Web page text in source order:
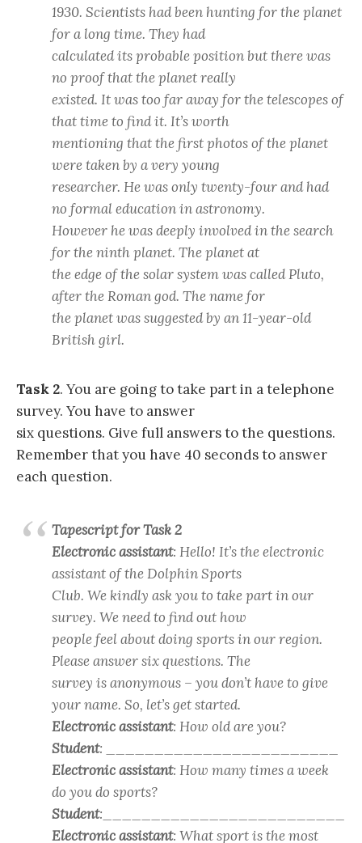
1930. Scientists had been hunting for the planet
for a long time. They had
calculated its probable position but there was
no proof that the planet really
existed. It was too far away for the telescopes of
that time to find it. It’s worth
mentioning that the first photos of the planet
were taken by a very young
researcher. He was only twenty-four and had
no formal education in astronomy.
However he was deeply involved in the search
for the ninth planet. The planet at
the edge of the solar system was called Pluto,
after the Roman god. The name for
the planet was suggested by an 11-year-old
British girl.
Task 2. You are going to take part in a telephone
survey. You have to answer
six questions. Give full answers to the questions.
Remember that you have 40 seconds to answer
each question.
Tapescript for Task 2
Electronic assistant: Hello! It’s the electronic
assistant of the Dolphin Sports
Club. We kindly ask you to take part in our
survey. We need to find out how
people feel about doing sports in our region.
Please answer six questions. The
survey is anonymous – you don’t have to give
your name. So, let’s get started.
Electronic assistant: How old are you?
Student: ________________________
Electronic assistant: How many times a week
do you do sports?
Student:_________________________
Electronic assistant: What sport is the most